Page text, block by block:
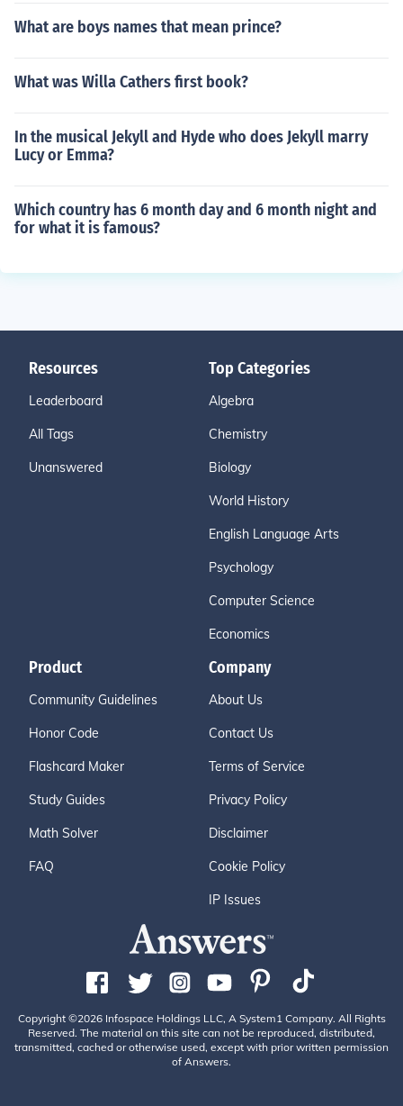
What are boys names that mean prince?
What was Willa Cathers first book?
In the musical Jekyll and Hyde who does Jekyll marry
Lucy or Emma?
Which country has 6 month day and 6 month night and
for what it is famous?
Resources
Leaderboard
All Tags
Unanswered
Top Categories
Algebra
Chemistry
Biology
World History
English Language Arts
Psychology
Computer Science
Economics
Product
Community Guidelines
Honor Code
Flashcard Maker
Study Guides
Math Solver
FAQ
Company
About Us
Contact Us
Terms of Service
Privacy Policy
Disclaimer
Cookie Policy
IP Issues
Copyright ©2026 Infospace Holdings LLC, A System1 Company. All Rights
Reserved. The material on this site can not be reproduced, distributed,
transmitted, cached or otherwise used, except with prior written permission
of Answers.